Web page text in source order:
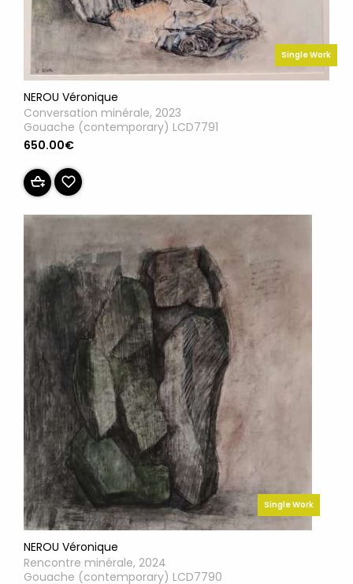
Single Work
NEROU Véronique
Conversation minérale, 2023
Gouache (contemporary) LCD7791
650.00€
Single Work
NEROU Véronique
Rencontre minérale, 2024
Gouache (contemporary) LCD7790